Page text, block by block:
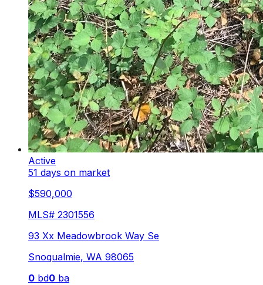
Active
51 days on market
$590,000
MLS# 2301556
93 Xx Meadowbrook Way Se
Snoqualmie, WA 98065
0 bd0 ba